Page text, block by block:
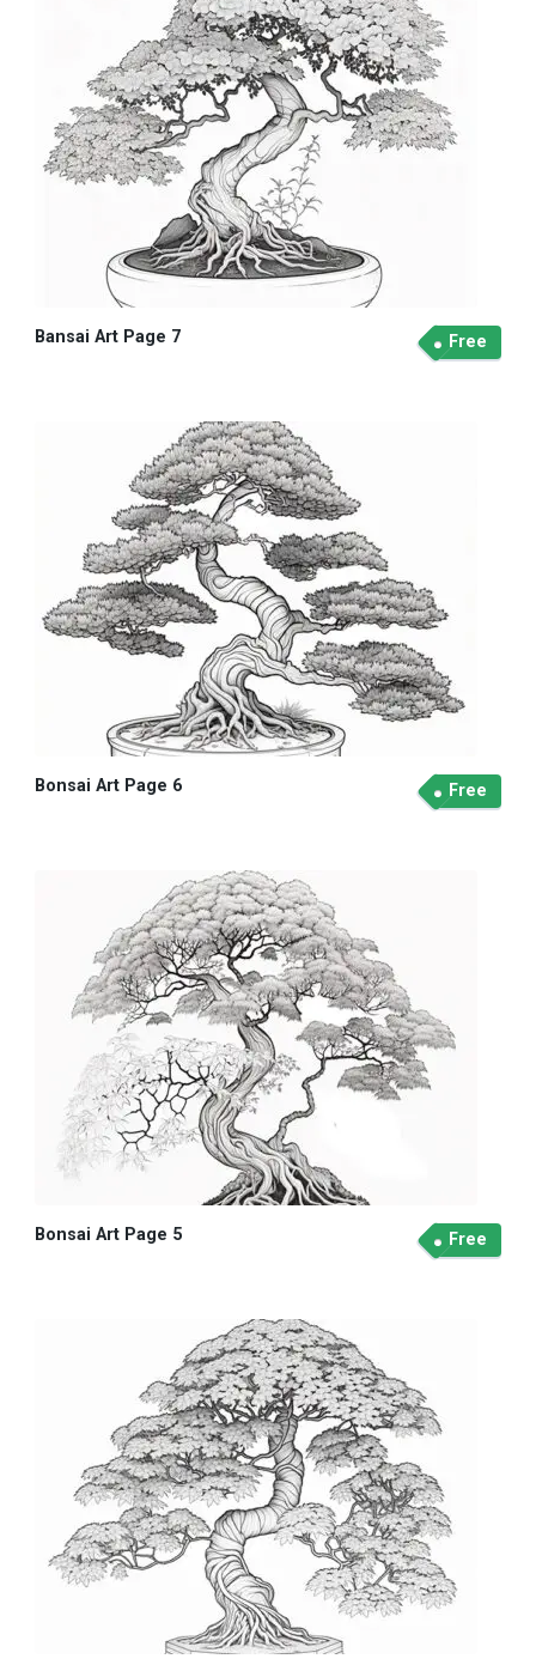
Bansai Art Page 7 Free
Bonsai Art Page 6 Free
Bonsai Art Page 5 Free